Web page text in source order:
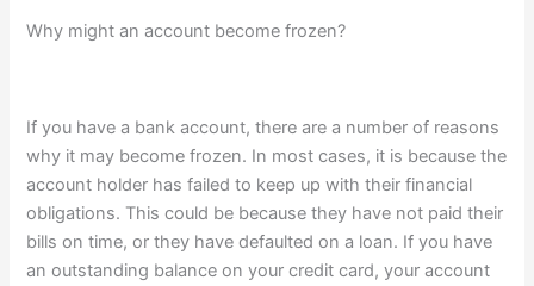
Why might an account become frozen?
If you have a bank account, there are a number of reasons
why it may become frozen. In most cases, it is because the
account holder has failed to keep up with their financial
obligations. This could be because they have not paid their
bills on time, or they have defaulted on a loan. If you have
an outstanding balance on your credit card, your account